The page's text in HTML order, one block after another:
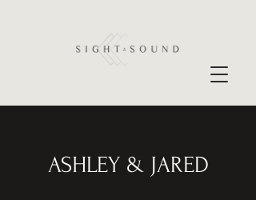
ASHLEY & JARED